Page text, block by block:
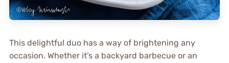
This delightful duo has a way of brightening any
occasion. Whether it’s a backyard barbecue or an